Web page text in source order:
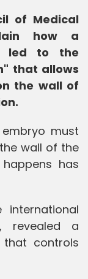
of Medical
how a
led to the
that allows
the wall of
must
wall of the
has
international
revealed a
controls